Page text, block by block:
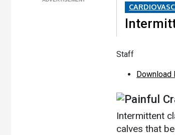
Staff
Download
Painful
Intermittent
calves that